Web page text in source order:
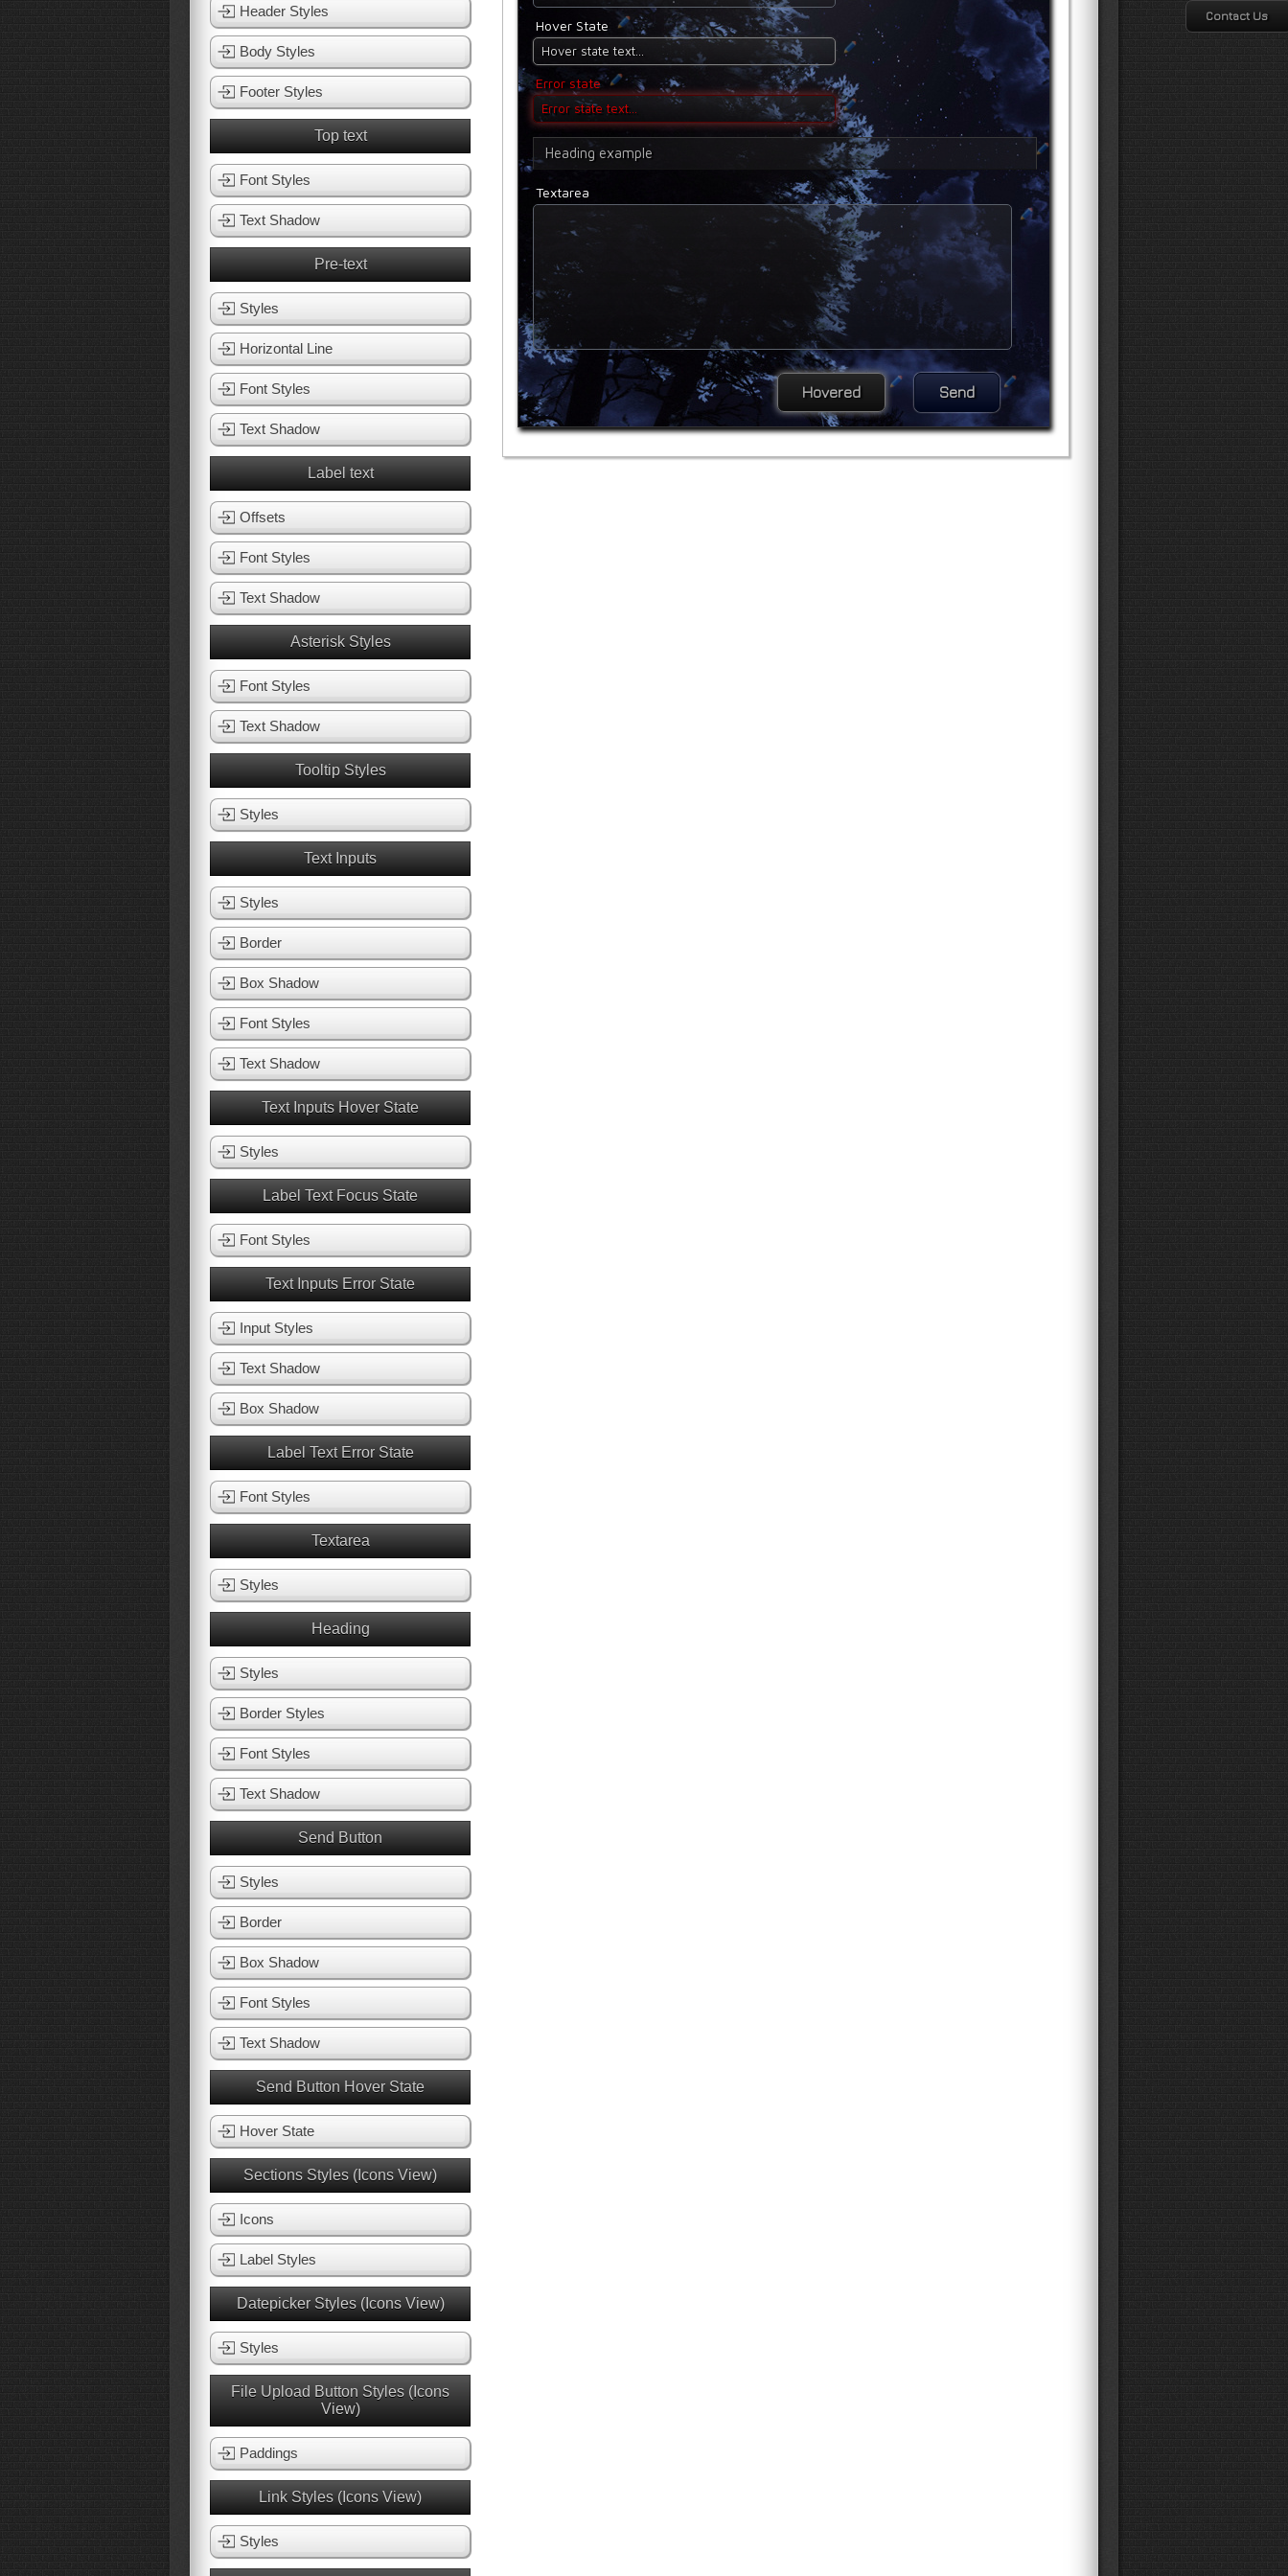
Hover State
Error state
Heading example
Textarea
Header Styles
Body Styles
Footer Styles
Top text
Font Styles
Text Shadow
Pre-text
Styles
Horizontal Line
Font Styles
Text Shadow
Label text
Offsets
Font Styles
Text Shadow
Asterisk Styles
Font Styles
Text Shadow
Tooltip Styles
Styles
Text Inputs
Styles
Border
Box Shadow
Font Styles
Text Shadow
Text Inputs Hover State
Styles
Label Text Focus State
Font Styles
Text Inputs Error State
Input Styles
Text Shadow
Box Shadow
Label Text Error State
Font Styles
Textarea
Styles
Heading
Styles
Border Styles
Font Styles
Text Shadow
Send Button
Styles
Border
Box Shadow
Font Styles
Text Shadow
Send Button Hover State
Hover State
Sections Styles (Icons View)
Icons
Label Styles
Datepicker Styles (Icons View)
Styles
File Upload Button Styles (Icons
View)
Paddings
Link Styles (Icons View)
Styles
Contact Us